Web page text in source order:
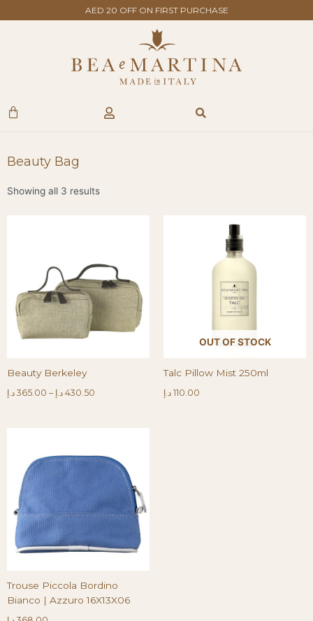
to
AED 20 OFF ON FIRST PURCHASE
Beauty Bag
Showing all 3 results
Beauty Berkeley
365.00 د.إ – 430.50 د.إ
OUT OF STOCK
Talc Pillow Mist 250ml
110.00 د.إ
Trouse Piccola Bordino
Bianco | Azzuro 16X13X06